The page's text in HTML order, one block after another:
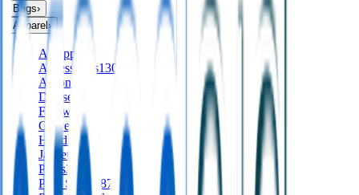
Bags›
Apparel ›
All
apparel
Accessories130
Aprons
Dresses
Footwear
Gloves
Hoodies197
Jackets
561
Pants277
Polo Shirts
487